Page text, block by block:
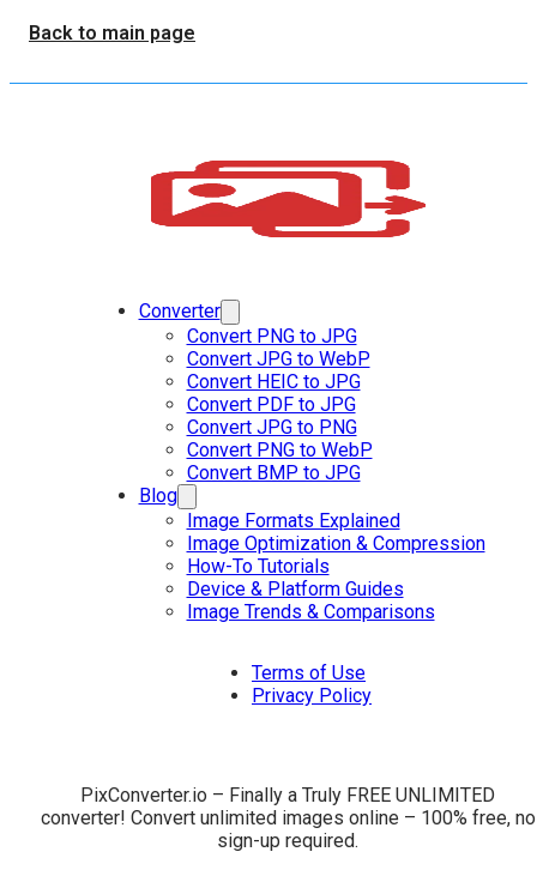
Back to main page
Converter
Convert PNG to JPG
Convert JPG to WebP
Convert HEIC to JPG
Convert PDF to JPG
Convert JPG to PNG
Convert PNG to WebP
Convert BMP to JPG
Blog
Image Formats Explained
Image Optimization & Compression
How-To Tutorials
Device & Platform Guides
Image Trends & Comparisons
Terms of Use
Privacy Policy
PixConverter.io – Finally a Truly FREE UNLIMITED
converter! Convert unlimited images online – 100% free, no
sign-up required.